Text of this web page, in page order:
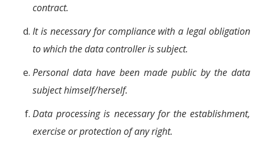
contract.
It is necessary for compliance with a legal obligation
to which the data controller is subject.
Personal data have been made public by the data
subject himself/herself.
Data processing is necessary for the establishment,
exercise or protection of any right.